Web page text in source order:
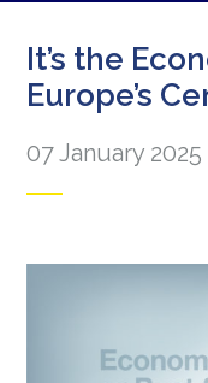
It’s the
Europe’s
07 January 2025